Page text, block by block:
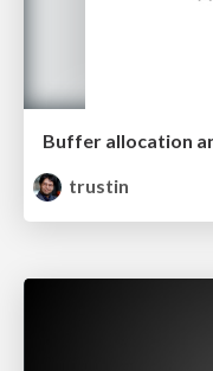
Buffer allocation
trustin